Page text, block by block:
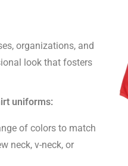
organizations, and
look that fosters
uniforms:
of colors to match
neck, v-neck, or